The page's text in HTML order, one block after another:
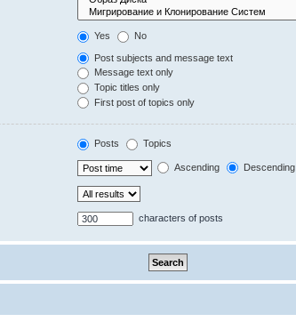
Yes No
Post subjects and message text
Message text only
Topic titles only
First post of topics only
Posts Topics
Ascending Descending
characters of posts